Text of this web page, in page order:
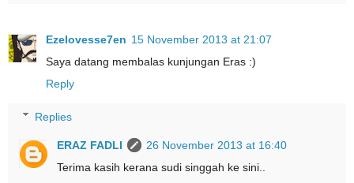
Ezelovesse7en 15 November 2013 at 21:07
Saya datang membalas kunjungan Eras :)
Reply
Replies
ERAZ FADLI
26 November 2013 at 16:40
Terima kasih kerana sudi singgah ke sini..